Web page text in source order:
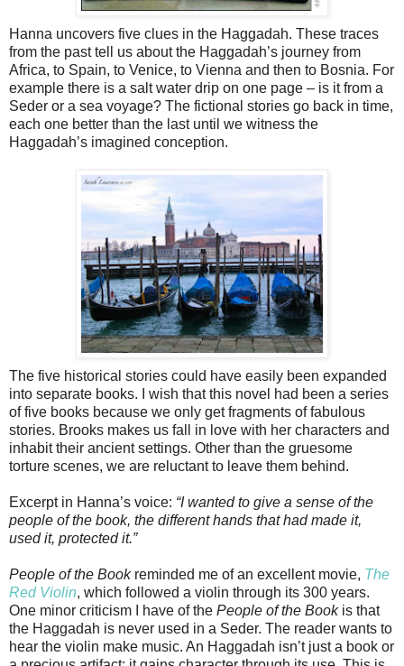
Hanna uncovers five clues in the Haggadah. These traces
from the past tell us about the Haggadah’s journey from
Africa, to Spain, to Venice, to Vienna and then to Bosnia. For
example there is a salt water drip on one page – is it from a
Seder or a sea voyage? The fictional stories go back in time,
each one better than the last until we witness the
Haggadah’s imagined conception.
The five historical stories could have easily been expanded
into separate books. I wish that this novel had been a series
of five books because we only get fragments of fabulous
stories. Brooks makes us fall in love with her characters and
inhabit their ancient settings. Other than the gruesome
torture scenes, we are reluctant to leave them behind.
Excerpt in Hanna’s voice: “I wanted to give a sense of the
people of the book, the different hands that had made it,
used it, protected it.”
People of the Book reminded me of an excellent movie, The
Red Violin, which followed a violin through its 300 years.
One minor criticism I have of the People of the Bookis that
the Haggadah is never used in a Seder. The reader wants to
hear the violin make music. An Haggadah isn’t just a book or